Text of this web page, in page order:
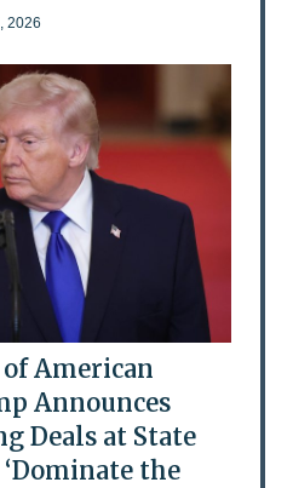
2026
American
Announces
Deals at State
the